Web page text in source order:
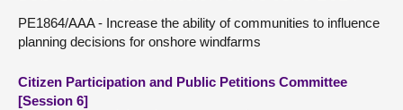
PE1864/AAA - Increase the ability of communities to influence
planning decisions for onshore windfarms
Citizen Participation and Public Petitions Committee
[Session 6]